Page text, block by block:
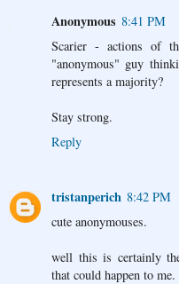
Anonymous 8:41 PM
Scarier - actions of
"anonymous" guy
represents a majority?
Stay strong.
Reply
tristanperich 8:42 PM
cute anonymouses.
well this is certainly
that could happen to me.